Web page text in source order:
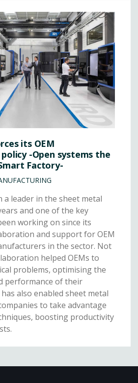
its OEM
-Open systems the
Factory-
a leader in the sheet metal
and one of the key
working on since its
and support for OEM
in the sector. Not
helped OEMs to
problems, optimising the
performance of their
also enabled sheet metal
to take advantage
boosting productivity